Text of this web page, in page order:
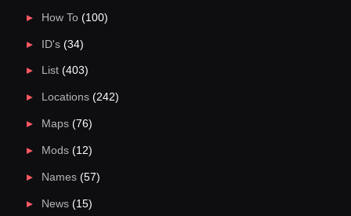
How To(100)
ID's(34)
List(403)
Locations(242)
Maps(76)
Mods(12)
Names(57)
News(15)